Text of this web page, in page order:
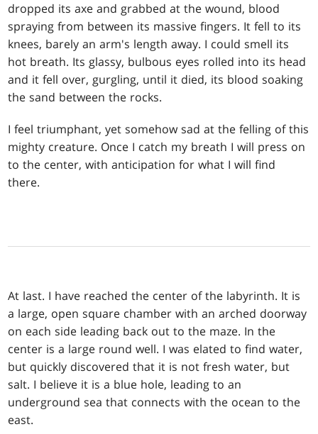
dropped its axe and grabbed at the wound, blood
spraying from between its massive fingers. It fell to its
knees, barely an arm's length away. I could smell its
hot breath. Its glassy, bulbous eyes rolled into its head
and it fell over, gurgling, until it died, its blood soaking
the sand between the rocks.
I feel triumphant, yet somehow sad at the felling of this
mighty creature. Once I catch my breath I will press on
to the center, with anticipation for what I will find
there.
At last. I have reached the center of the labyrinth. It is
a large, open square chamber with an arched doorway
on each side leading back out to the maze. In the
center is a large round well. I was elated to find water,
but quickly discovered that it is not fresh water, but
salt. I believe it is a blue hole, leading to an
underground sea that connects with the ocean to the
east.